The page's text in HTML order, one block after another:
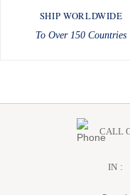
SHIP WORLDWIDE
To Over 150 Countries
CALL
IN